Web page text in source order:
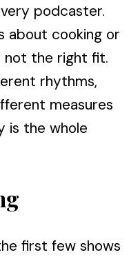
podcaster.
about cooking or
not the right fit.
rhythms,
measures
is the whole
first few shows